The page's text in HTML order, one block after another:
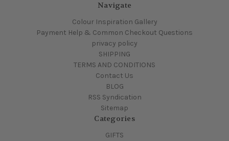
Navigate
Colour Inspiration Gallery
Payment Help & Common Checkout Questions
privacy policy
SHIPPING
TERMS AND CONDITIONS
Contact Us
BLOG
RSS Syndication
Sitemap
Categories
GIFTS